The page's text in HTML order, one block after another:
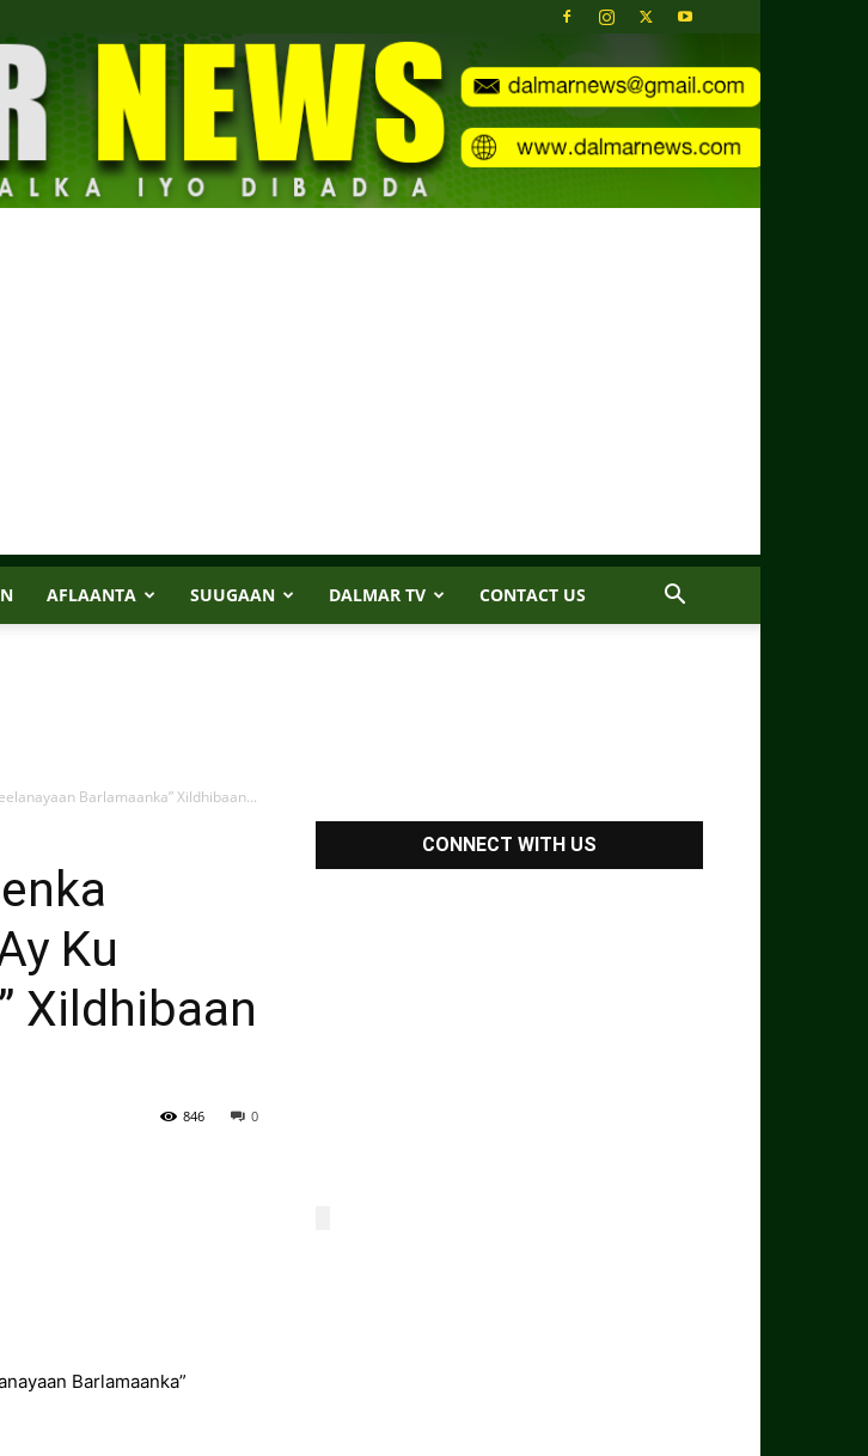
AFLAANTA SUUGAAN DALMAR TV CONTACT US
Barlamaanka” Xildhibaan...
Ku
Xildhibaan
0
846
Barlamaanka”
CONNECT WITH US